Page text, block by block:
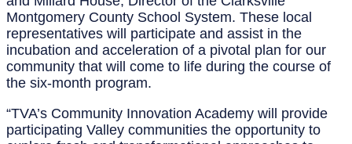
Montgomery County School System. These local
representatives will participate and assist in the
incubation and acceleration of a pivotal plan for our
community that will come to life during the course of
the six-month program.
“TVA’s Community Innovation Academy will provide
participating Valley communities the opportunity to